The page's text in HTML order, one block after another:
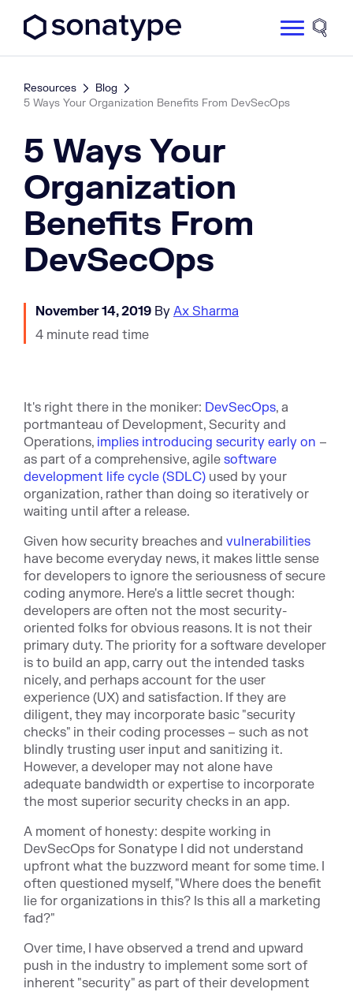
Site
Resources
Blog
5 Ways Your Organization Benefits From DevSecOps
5 Ways Your
Organization
Benefits From
DevSecOps
November 14, 2019 By Ax Sharma
4 minute read time
It's right there in the moniker: DevSecOps, a
portmanteau of Development, Security and
Operations, implies introducing security early on –
as part of a comprehensive, agile software
development life cycle (SDLC) used by your
organization, rather than doing so iteratively or
waiting until after a release.
Given how security breaches and vulnerabilities
have become everyday news, it makes little sense
for developers to ignore the seriousness of secure
coding anymore. Here's a little secret though:
developers are often not the most security-
oriented folks for obvious reasons. It is not their
primary duty. The priority for a software developer
is to build an app, carry out the intended tasks
nicely, and perhaps account for the user
experience (UX) and satisfaction. If they are
diligent, they may incorporate basic "security
checks" in their coding processes – such as not
blindly trusting user input and sanitizing it.
However, a developer may not alone have
adequate bandwidth or expertise to incorporate
the most superior security checks in an app.
A moment of honesty: despite working in
DevSecOps for Sonatype I did not understand
upfront what the buzzword meant for some time. I
often questioned myself, "Where does the benefit
lie for organizations in this? Is this all a marketing
fad?"
Over time, I have observed a trend and upward
push in the industry to implement some sort of
inherent "security" as part of their development